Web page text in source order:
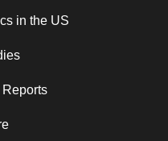
in the US
Reports